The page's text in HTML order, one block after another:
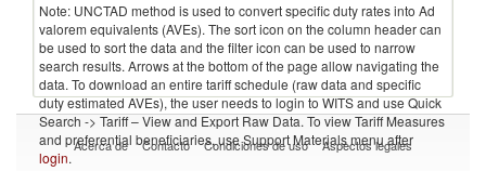
Note: UNCTAD method is used to convert specific duty rates into Ad
valorem equivalents (AVEs). The sort icon on the column header can
be used to sort the data and the filter icon can be used to narrow
search results. Arrows at the bottom of the page allow navigating the
data. To download an entire tariff schedule (raw data and specific
duty estimated AVEs), the user needs to login to WITS and use Quick
Search -> Tariff – View and Export Raw Data. To view Tariff Measures
and preferential beneficiaries, use Support Materials menu after
login.
Acerca de Contacto Condiciones de uso Aspectos legales